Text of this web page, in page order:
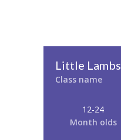
Little Lambs
Class name
12-24
Month olds